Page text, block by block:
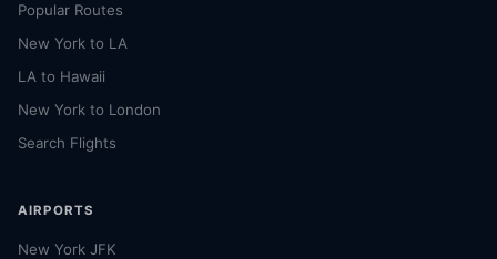
Popular Routes
New York to LA
LA to Hawaii
New York to London
Search Flights
AIRPORTS
New York JFK